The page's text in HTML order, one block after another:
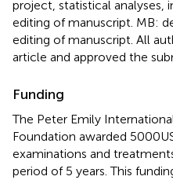
project, statistical analyses,
editing of manuscript. MB:
editing of manuscript. All
article and approved the
Funding
The Peter Emily
Foundation awarded
examinations and
period of 5 years. This